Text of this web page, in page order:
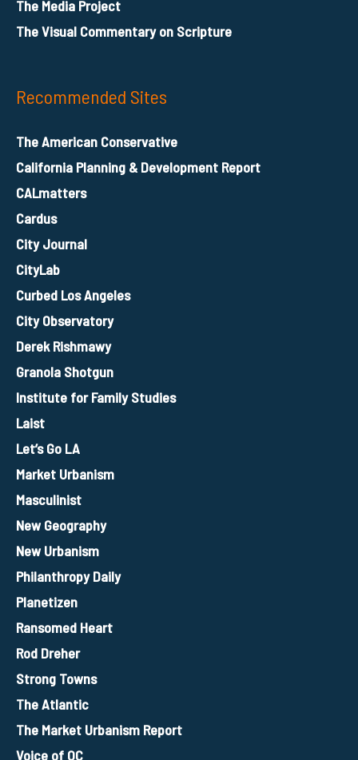
The Media Project
The Visual Commentary on Scripture
Recommended Sites
The American Conservative
California Planning & Development Report
CALmatters
Cardus
City Journal
CityLab
Curbed Los Angeles
City Observatory
Derek Rishmawy
Granola Shotgun
Institute for Family Studies
Laist
Let’s Go LA
Market Urbanism
Masculinist
New Geography
New Urbanism
Philanthropy Daily
Planetizen
Ransomed Heart
Rod Dreher
Strong Towns
The Atlantic
The Market Urbanism Report
Voice of OC